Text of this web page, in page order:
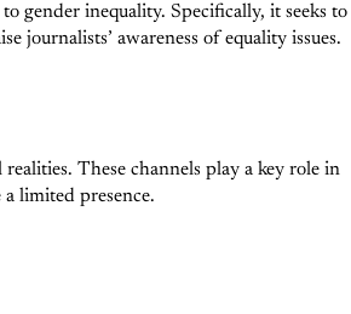
gender inequality. Specifically, it seeks to
journalists’ awareness of equality issues.
These channels play a key role in
limited presence.